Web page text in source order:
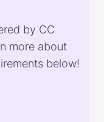
by CC
more about
below!